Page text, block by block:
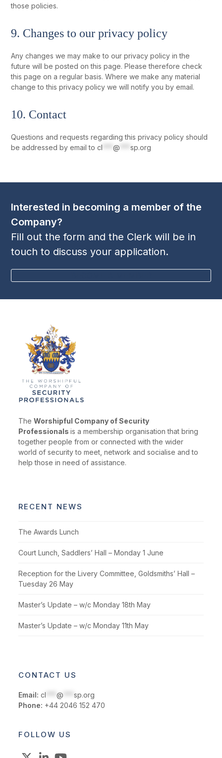
those policies.
9. Changes to our privacy policy
Any changes we may make to our privacy policy in the
future will be posted on this page. Please therefore check
this page on a regular basis. Where we make any material
change to this privacy policy we will notify you by email.
10. Contact
Questions and requests regarding this privacy policy should
be addressed by email tocl ***@ ***sp.org
Interested in becoming a member of the
Company?
Fill out the form and the Clerk will be in
touch to discuss your application.
TheWorshipful Company of Security
Professionalsis a membership organisation that bring
together people from or connected with the wider
world of security to meet, network and socialise and to
help those in need of assistance.
RECENT NEWS
The Awards Lunch
Court Lunch, Saddlers’ Hall – Monday 1 June
Reception for the Livery Committee, Goldsmiths’ Hall –
Tuesday 26 May
Master’s Update – w/c Monday 18th May
Master’s Update – w/c Monday 11th May
CONTACT US
Email: cl ***@ ***sp.org
Phone: +44 2046 152 470
FOLLOW US